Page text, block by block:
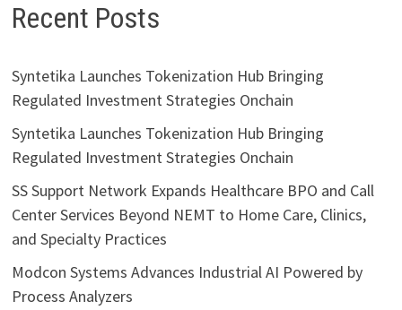
Recent Posts
Syntetika Launches Tokenization Hub Bringing
Regulated Investment Strategies Onchain
Syntetika Launches Tokenization Hub Bringing
Regulated Investment Strategies Onchain
SS Support Network Expands Healthcare BPO and Call
Center Services Beyond NEMT to Home Care, Clinics,
and Specialty Practices
Modcon Systems Advances Industrial AI Powered by
Process Analyzers